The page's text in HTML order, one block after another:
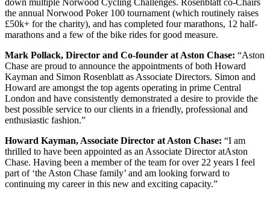
the annual Norwood Poker 100 tournament (which routinely raises
£50k+ for the charity), and has completed four marathons, 12 half-
marathons and a few of the bike rides for good measure.
Mark Pollack, Director and Co-founder at Aston Chase: “Aston
Chase are proud to announce the appointments of both Howard
Kayman and Simon Rosenblatt as Associate Directors. Simon and
Howard are amongst the top agents operating in prime Central
London and have consistently demonstrated a desire to provide the
best possible service to our clients in a friendly, professional and
enthusiastic fashion.”
Howard Kayman, Associate Director at Aston Chase: “I am
thrilled to have been appointed as an Associate Director atAston
Chase. Having been a member of the team for over 22 years I feel
part of ‘the Aston Chase family’ and am looking forward to
continuing my career in this new and exciting capacity.”